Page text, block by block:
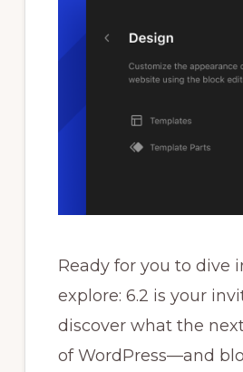
Ready for you to dive
explore: 6.2 is your
discover what the
of WordPress—and